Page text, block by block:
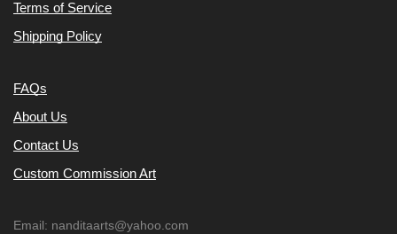
Terms of Service
Shipping Policy
FAQs
About Us
Contact Us
Custom Commission Art
Email: nanditaarts@yahoo.com